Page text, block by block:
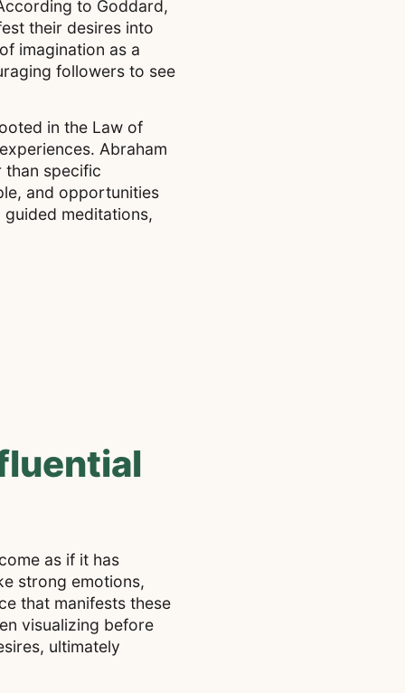
to Goddard,
their desires into
imagination as a
followers to see
in the Law of
Abraham
than specific
and opportunities
meditations,
as if it has
strong emotions,
that manifests these
visualizing before
ultimately